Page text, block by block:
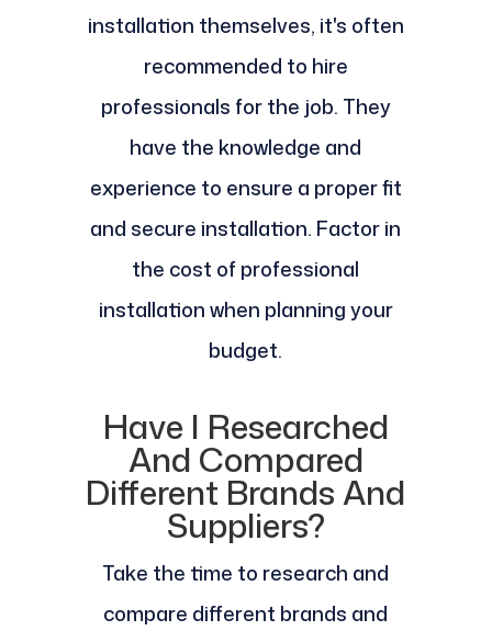
installation themselves, it's often
recommended to hire
professionals for the job. They
have the knowledge and
experience to ensure a proper fit
and secure installation. Factor in
the cost of professional
installation when planning your
budget.
Have I Researched
And Compared
Different Brands And
Suppliers?
Take the time to research and
compare different brands and